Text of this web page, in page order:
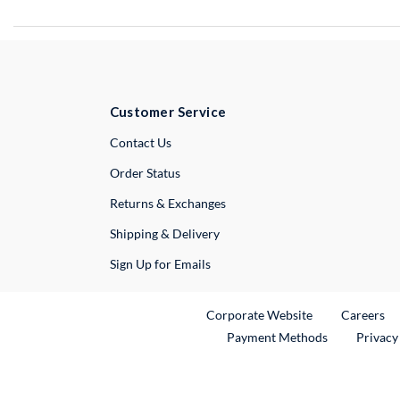
Customer Service
Contact UsExternal Link
Order Status
Returns & Exchanges
Shipping & Delivery
Sign Up for Emails
Corporate WebsiteExternal Link
Careers
Payment Methods